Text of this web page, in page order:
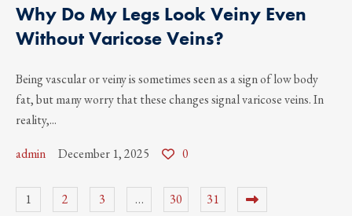
Why Do My Legs Look Veiny Even
Without Varicose Veins?
Being vascular or veiny is sometimes seen as a sign of low body
fat, but many worry that these changes signal varicose veins. In
reality,...
admin December 1, 2025 0
1 2 3 … 30 31